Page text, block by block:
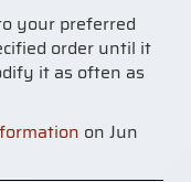
your preferred
order until it
it as often as
on Jun